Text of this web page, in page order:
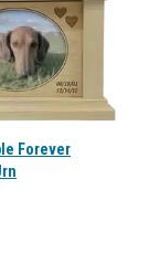
Forever